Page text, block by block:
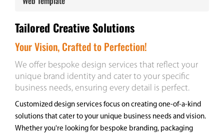
Customized Design
Tailored Creative Solutions
Your Vision, Crafted to Perfection!
We offer bespoke design services that reflect your
unique brand identity and cater to your specific
business needs, ensuring every detail is perfect.
Customized design services focus on creating one-of-a-kind
solutions that cater to your unique business needs and vision.
Whether you're looking for bespoke branding, packaging